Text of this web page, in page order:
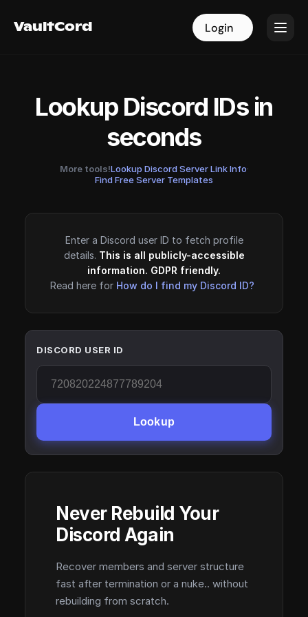
VaultCord Login
VaultCord Login
Lookup Discord IDs in
seconds
More tools!Lookup Discord Server Link Info·
Find Free Server Templates
Enter a Discord user ID to fetch profile
details. This is all publicly-accessible
information. GDPR friendly.
Read here for How do I find my Discord ID?
DISCORD USER ID
Lookup
Never Rebuild Your
Discord Again
Recover members and server structure
fast after termination or a nuke.. without
rebuilding from scratch.